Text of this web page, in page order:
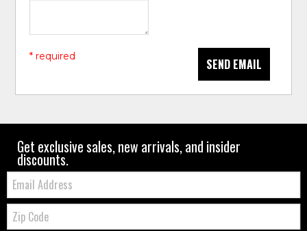
SEND EMAIL
* required
Get exclusive sales, new arrivals, and insider
discounts.
Email:
Zip
Code